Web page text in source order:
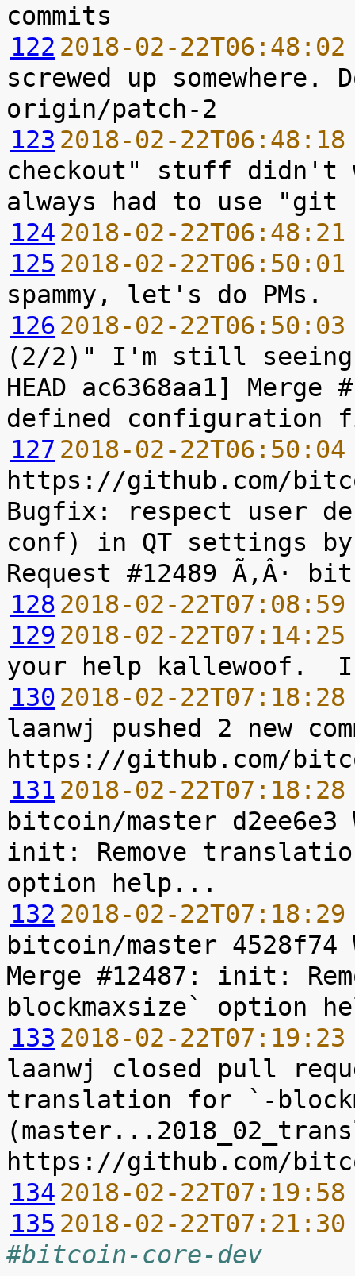
122 2018-02-
screwed up
123 2018-02-
checkout" stuff didn't
124 2018-02-
125 2018-02-
126 2018-02-
(2/2)" I'm still seeing
HEAD ac6368aa1]
127 2018-02-
https://github.com/
Bugfix: respect user
conf) in QT settings
128 2018-02-
129 2018-02-
130 2018-02-
laanwj pushed 2 new
131 2018-02-
bitcoin/master
init: Remove
132 2018-02-
bitcoin/master
Merge #12487: init:
133 2018-02-
laanwj closed pull
translation for `-
134 2018-02-
135 2018-02-
#bitcoin-core-dev